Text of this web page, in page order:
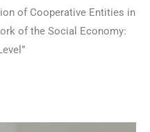
of Cooperative Entities in
of the Social Economy: